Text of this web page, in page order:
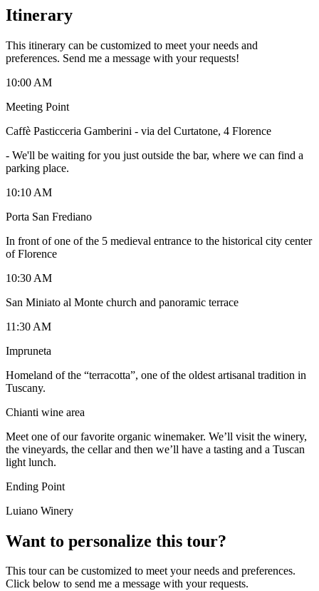
Itinerary
This itinerary can be customized to meet your needs and
preferences. Send me a message with your requests!
10:00 AM
Meeting Point
Caffè Pasticceria Gamberini - via del Curtatone, 4 Florence
- We'll be waiting for you just outside the bar, where we can find a
parking place.
10:10 AM
Porta San Frediano
In front of one of the 5 medieval entrance to the historical city center
of Florence
10:30 AM
San Miniato al Monte church and panoramic terrace
11:30 AM
Impruneta
Homeland of the “terracotta”, one of the oldest artisanal tradition in
Tuscany.
Chianti wine area
Meet one of our favorite organic winemaker. We’ll visit the winery,
the vineyards, the cellar and then we’ll have a tasting and a Tuscan
light lunch.
Ending Point
Luiano Winery
Want to personalize this tour?
This tour can be customized to meet your needs and preferences.
Click below to send me a message with your requests.